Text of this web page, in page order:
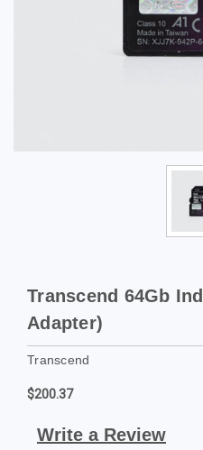
Transcend 64Gb
Adapter)
Transcend
$200.37
Write a Review